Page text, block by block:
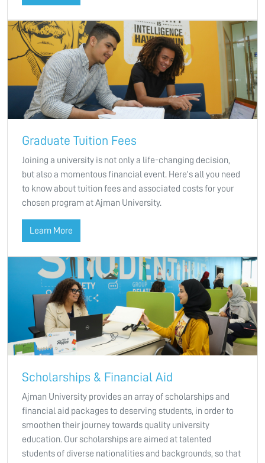
Graduate Tuition Fees
Joining a university is not only a life-changing decision,
but also a momentous financial event. Here’s all you need
to know about tuition fees and associated costs for your
chosen program at Ajman University.
Learn More
Scholarships & Financial Aid
Ajman University provides an array of scholarships and
financial aid packages to deserving students, in order to
smoothen their journey towards quality university
education. Our scholarships are aimed at talented
students of diverse nationalities and backgrounds, so that